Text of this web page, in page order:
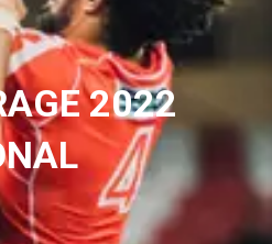
2022